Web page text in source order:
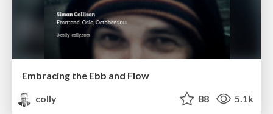
Embracing the Ebb and Flow
colly
88 5.1k